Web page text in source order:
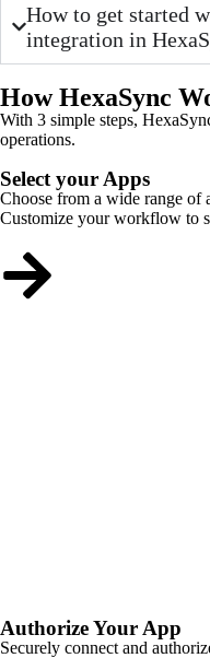
How to get started
integration in
How HexaSync
With 3 simple steps,
operations.
Select your Apps
Choose from a wide range of
Customize your workflow to
Authorize Your App
Securely connect and